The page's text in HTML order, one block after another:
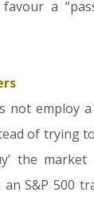
a
not employ
of trying
the
S&P 500